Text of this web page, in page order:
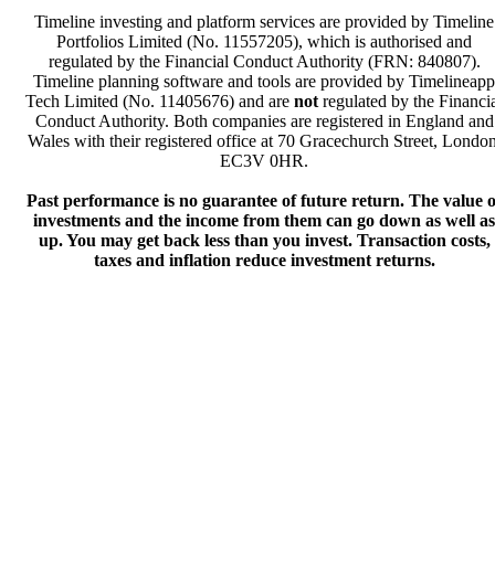
Timeline investing and platform services are provided by Timeline
Portfolios Limited (No. 11557205), which is authorised and
regulated by the Financial Conduct Authority (FRN: 840807).
Timeline planning software and tools are provided by Timelineapp
Tech Limited (No. 11405676) and are not regulated by the
Conduct Authority. Both companies are registered in England and
Wales with their registered office at 70 Gracechurch Street,
EC3V 0HR.
Past performance is no guarantee of future return. The value
investments and the income from them can go down as well as
up. You may get back less than you invest. Transaction costs,
taxes and inflation reduce investment returns.